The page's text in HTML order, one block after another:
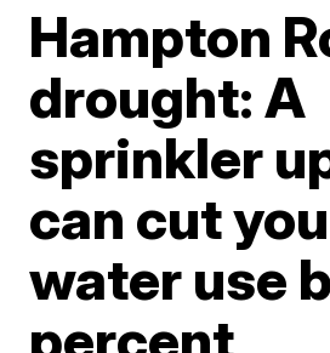
Hampton
drought: A
sprinkler
can cut
water use
percent